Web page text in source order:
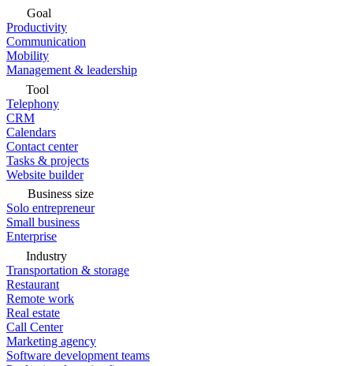
Goal
Productivity
Communication
Mobility
Management & leadership
Tool
Telephony
CRM
Calendars
Contact center
Tasks & projects
Website builder
Business size
Solo entrepreneur
Small business
Enterprise
Industry
Transportation & storage
Restaurant
Remote work
Real estate
Call Center
Marketing agency
Software development teams